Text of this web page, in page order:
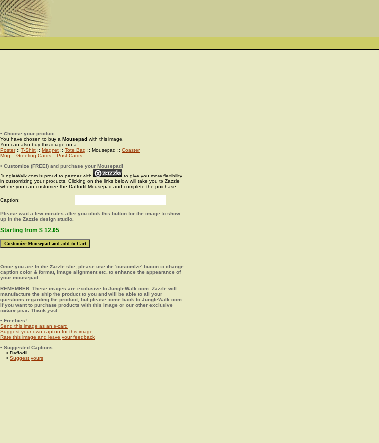
• Choose your product
You have chosen to buy a Mousepad with this image.
You can also buy this image on a
Poster:: T-Shirt :: Magnet :: Tote Bag :: Mousepad :: Coaster
Mug :: Greeting Cards :: Post Cards
• Customize (FREE!) and purchase your Mousepad!
JungleWalk.com is proud to partner with
to give you more flexibility
in customizing your products. Clicking on the links below will take you to Zazzle
where you can customize the Daffodil Mousepad and complete the purchase.
Caption:
Please wait a few minutes after you click this button for the image to show
up in the Zazzle design studio.
Starting from $ 12.05
Once you are in the Zazzle site, please use the 'customize' button to change
caption color & format, image alignment etc. to enhance the appearance of
your mousepad.
REMEMBER: These images are exclusive to JungleWalk.com. Zazzle will
manufacture the ship the product to you and will be able to all your
questions regarding the product, but please come back to JungleWalk.com
if you want to purchase products with this image or our other exclusive
nature pics. Thank you!
• Freebies!
Send this image as an e-card
Suggest your own caption for this image
Rate this image and leave your feedback
• Suggested Captions
• Daffodil
• Suggest yours